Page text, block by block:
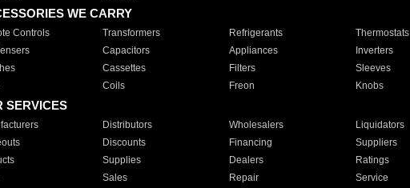
WE CARRY
Controls Transformers Refrigerants Thermostats
Capacitors Appliances Inverters
Cassettes Filters Sleeves
Coils Freon Knobs
SERVICES
Distributors Wholesalers Liquidators
Discounts Financing Suppliers
Supplies Dealers Ratings
Sales Repair Service